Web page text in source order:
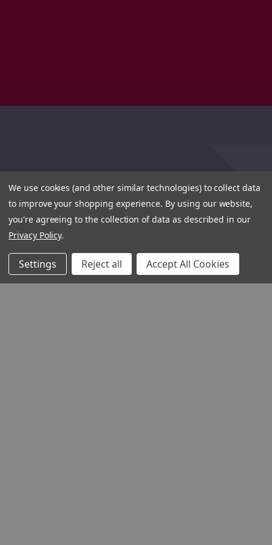
We use cookies (and other similar technologies) to collect data
to improve your shopping experience. By using our website,
you're agreeing to the collection of data as described in our
Privacy Policy.
Settings Reject all Accept All Cookies